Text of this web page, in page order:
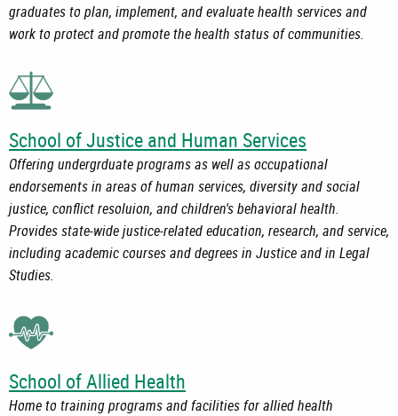
graduates to plan, implement, and evaluate health services and
work to protect and promote the health status of communities.
School of Justice and Human Services
Offering undergrduate programs as well as occupational
endorsements in areas of human services, diversity and social
justice, conflict resoluion, and children's behavioral health.
Provides state-wide justice-related education, research, and service,
including academic courses and degrees in Justice and in Legal
Studies.
School of Allied Health
Home to training programs and facilities for allied health